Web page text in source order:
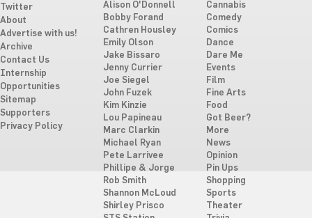
Twitter
About
Advertise with us!
Archive
Contact Us
Internship
Opportunities
Sitemap
Supporters
Privacy Policy
Alison O'Donnell
Bobby Forand
Cathren Housley
Emily Olson
Jake Bissaro
Jenny Currier
Joe Siegel
John Fuzek
Kim Kinzie
Lou Papineau
Marc Clarkin
Michael Ryan
Pete Larrivee
Phillipe & Jorge
Rob Smith
Shannon McLoud
Shirley Prisco
Cannabis
Comedy
Comics
Dance
Dare Me
Events
Film
Fine Arts
Food
Got Beer?
More
News
Opinion
Pin Ups
Shopping
Sports
Theater